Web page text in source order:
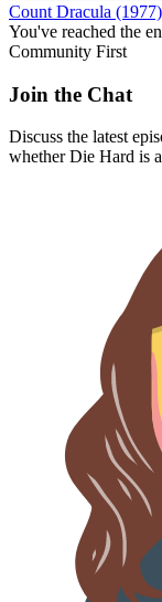
Count Dracula (1977)
You've reached the
Community First
Join the Chat
Discuss the latest
whetherDie Hard is